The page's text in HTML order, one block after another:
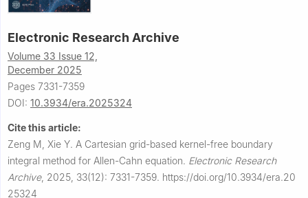
Electronic Research Archive
Volume 33 Issue 12,
December 2025
Pages 7331-7359
DOI: 10.3934/era.2025324
Cite this article:
Zeng M, Xie Y. A Cartesian grid-based kernel-free boundary
integral method for Allen-Cahn equation. Electronic Research
Archive, 2025, 33(12): 7331-7359. https://doi.org/10.3934/era.20
25324